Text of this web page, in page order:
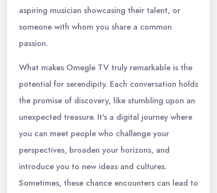
aspiring musician showcasing their talent, or
someone with whom you share a common
passion.
What makes Omegle TV truly remarkable is the
potential for serendipity. Each conversation holds
the promise of discovery, like stumbling upon an
unexpected treasure. It's a digital journey where
you can meet people who challenge your
perspectives, broaden your horizons, and
introduce you to new ideas and cultures.
Sometimes, these chance encounters can lead to